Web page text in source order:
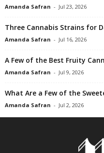
Amanda Safran - Jul 23, 2026
Three Cannabis Strains for
Amanda Safran - Jul 16, 2026
A Few of the Best Fruity
Amanda Safran - Jul 9, 2026
What Are a Few of the
Amanda Safran - Jul 2, 2026